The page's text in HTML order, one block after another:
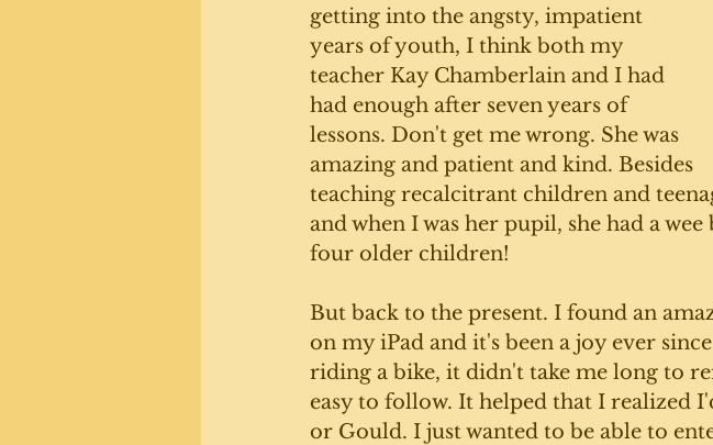
getting into the angsty, impatient
years of youth, I think both my
teacher Kay Chamberlain and I had
had enough after seven years of
lessons. Don't get me wrong. She was
amazing and patient and kind. Besides
teaching recalcitrant children and
and when I was her pupil, she had a
four older children!
But back to the present. I found an
on my iPad and it's been a joy ever
riding a bike, it didn't take me long to
easy to follow. It helped that I realized
or Gould. I just wanted to be able to